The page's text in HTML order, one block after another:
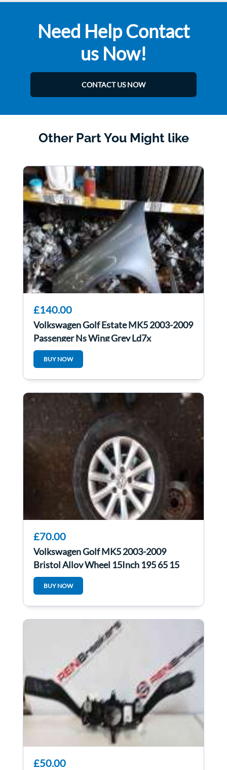
Need Help Contact
us Now!
CONTACT US NOW
Other Part You Might like
£140.00
Volkswagen Golf Estate MK5 2003-2009
Passenger Ns Wing Grey Ld7x
BUY NOW
£70.00
Volkswagen Golf MK5 2003-2009
Bristol Alloy Wheel 15Inch 195 65 15
3/5
BUY NOW
£50.00